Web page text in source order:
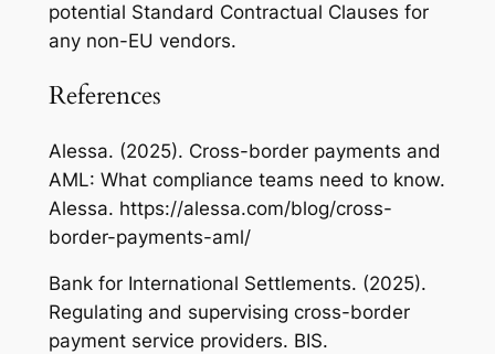
potential Standard Contractual Clauses for
any non-EU vendors.
References
Alessa. (2025). Cross-border payments and
AML: What compliance teams need to know.
Alessa. https://alessa.com/blog/cross-
border-payments-aml/
Bank for International Settlements. (2025).
Regulating and supervising cross-border
payment service providers. BIS.